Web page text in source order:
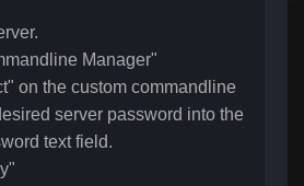
Manager"
on the custom commandline
server password into the
text field.